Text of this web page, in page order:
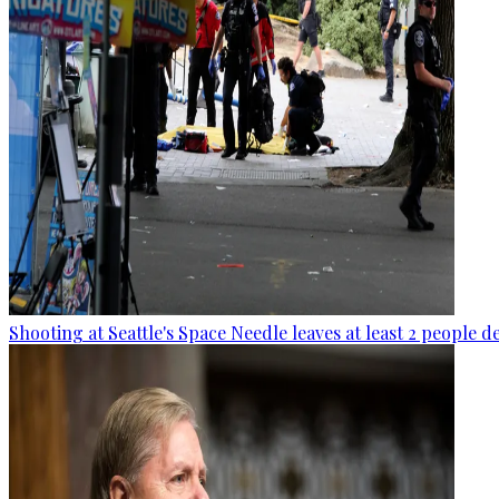
Shooting at Seattle's Space Needle leaves at least 2 people